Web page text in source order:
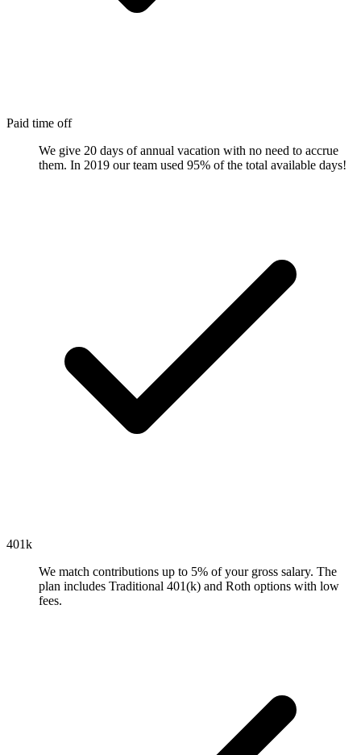
Paid time off
We give 20 days of annual vacation with no need to accrue
them. In 2019 our team used 95% of the total available days!
401k
We match contributions up to 5% of your gross salary. The
plan includes Traditional 401(k) and Roth options with low
fees.